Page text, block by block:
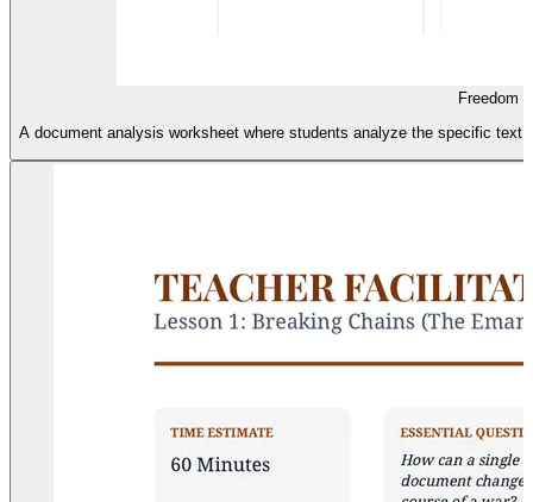
Freedom
A document analysis worksheet where students analyze the specific